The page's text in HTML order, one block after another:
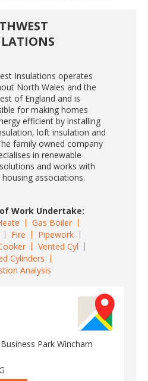
Insulations operates
North Wales and the
of England and is
for making homes
efficient by installing
loft insulation and
family owned company
in renewable
and works with
associations.
Work Undertake:
Gas Boiler
Fire
Pipework
Vented Cyl
Cylinders
Analysis
Park Wincham